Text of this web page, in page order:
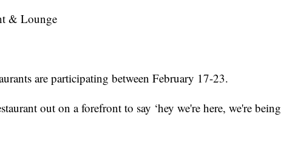
& Lounge
are participating between February 17-23.
out on a forefront to say ‘hey we're here, we're being